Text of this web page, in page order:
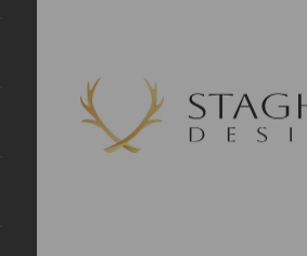
Staghead Designs